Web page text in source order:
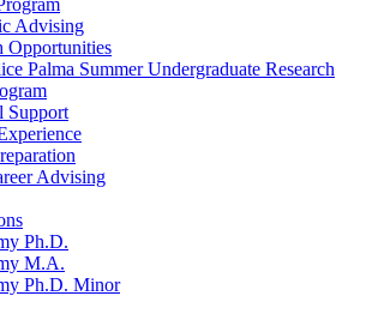
Advising
Opportunities
Palma Summer Undergraduate Research
Support
Advising
Ph.D.
M.A.
Ph.D. Minor